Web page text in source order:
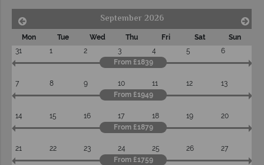
September 2026
Mon Tue Wed Thu Fri Sat
Sun
31
1 2 3 4 5
6
From £1839
7 8 9 10 11 12
13
From £1949
14 15 16 17 18 19
20
From £1879
21 22 23 24 25 26
27
From £1759